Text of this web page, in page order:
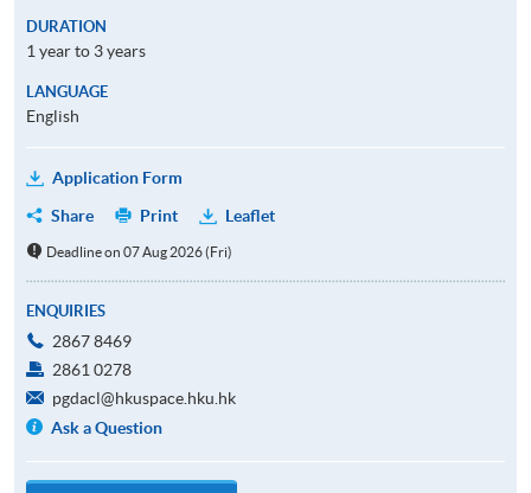
DURATION
1 year to 3 years
LANGUAGE
English
Application Form
Share
Print Leaflet
Deadline on 07 Aug 2026 (Fri)
ENQUIRIES
2867 8469
2861 0278
pgdacl@hkuspace.hku.hk
Ask a Question